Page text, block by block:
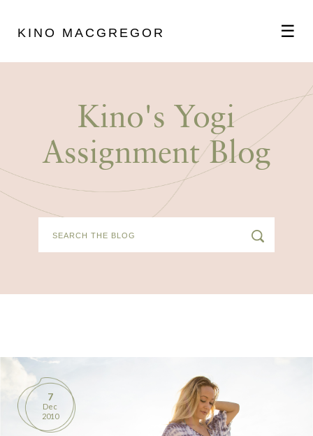
KINO MACGREGOR ☰
SCHEDULE
CONTACT
Kino's Yogi
Assignment Blog
7
Dec
2010